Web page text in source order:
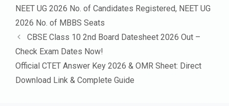
NEET UG 2026 No. of Candidates Registered, NEET UG
2026 No. of MBBS Seats
CBSE Class 10 2nd Board Datesheet 2026 Out –
Check Exam Dates Now!
Official CTET Answer Key 2026 & OMR Sheet: Direct
Download Link & Complete Guide